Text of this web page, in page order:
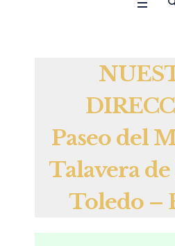
Paseo del
Talavera de
Toledo –